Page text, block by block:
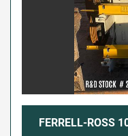
FERRELL-ROSS